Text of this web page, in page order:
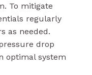
To mitigate
regularly
as needed.
drop
optimal system